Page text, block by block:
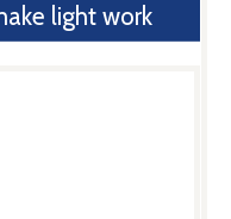
light work